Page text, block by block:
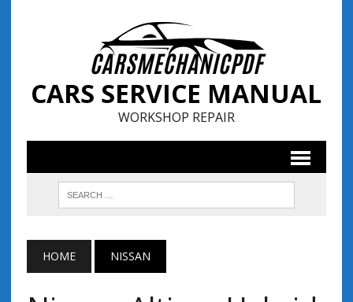
CARS SERVICE MANUAL
WORKSHOP REPAIR
HOME NISSAN